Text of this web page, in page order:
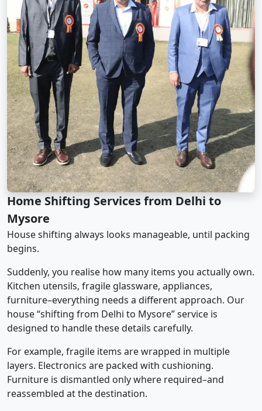
Home Shifting Services from Delhi to
Mysore
House shifting always looks manageable, until packing
begins.
Suddenly, you realise how many items you actually own.
Kitchen utensils, fragile glassware, appliances,
furniture–everything needs a different approach. Our
house “shifting from Delhi to Mysore” service is
designed to handle these details carefully.
For example, fragile items are wrapped in multiple
layers. Electronics are packed with cushioning.
Furniture is dismantled only where required–and
reassembled at the destination.